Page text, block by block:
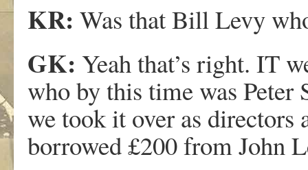
KR: Was that Bill Levy
GK: Yeah that’s right. IT
who by this time was Peter
we took it over as directors
borrowed £200 from John